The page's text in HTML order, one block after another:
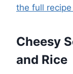
the full
Cheesy
and Rice